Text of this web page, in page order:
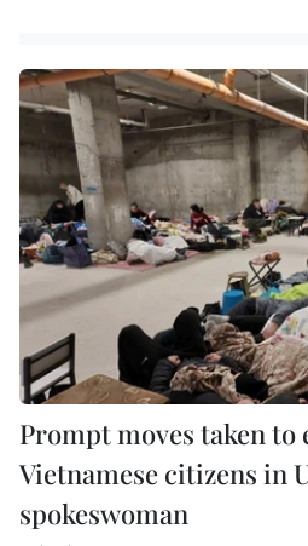
Prompt moves taken to
Vietnamese citizens in
spokeswoman